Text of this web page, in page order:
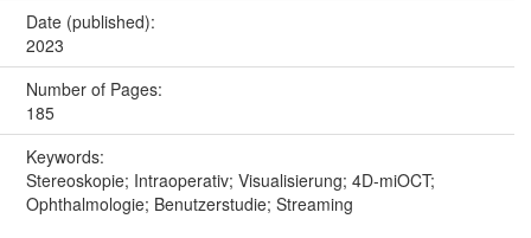
Date (published):
2023
Number of Pages:
185
Keywords:
Stereoskopie; Intraoperativ; Visualisierung; 4D-miOCT;
Ophthalmologie; Benutzerstudie; Streaming